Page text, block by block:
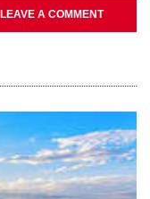
LEAVE A COMMENT